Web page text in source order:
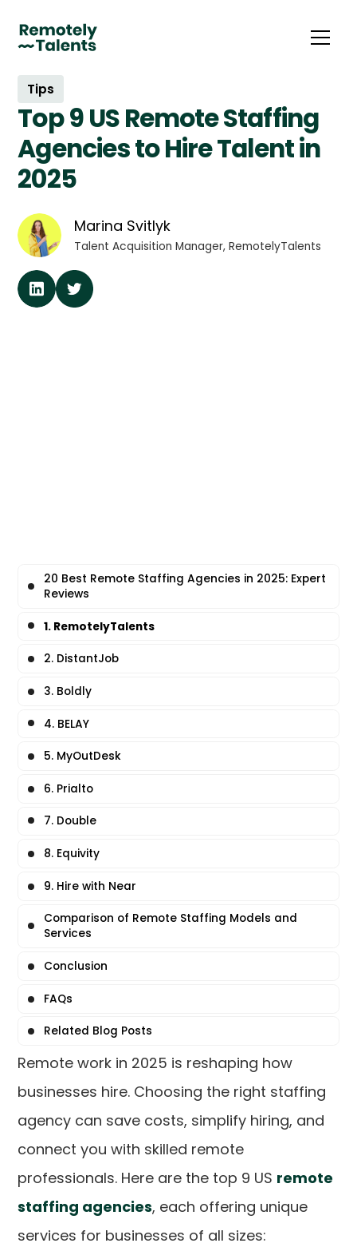
Tips
Top 9 US Remote Staffing
Agencies to Hire Talent in
2025
Marina Svitlyk
Talent Acquisition Manager, RemotelyTalents
Remote work in 2025 is reshaping how
businesses hire. Choosing the right staffing
agency can save costs, simplify hiring, and
connect you with skilled remote
professionals. Here are the top 9 US remote
staffing agencies, each offering unique
services for businesses of all sizes:
20 Best Remote Staffing Agencies in 2025: Expert
Reviews
1. RemotelyTalents
2. DistantJob
3. Boldly
4. BELAY
5. MyOutDesk
6. Prialto
7. Double
8. Equivity
9. Hire with Near
Comparison of Remote Staffing Models and
Services
Conclusion
FAQs
Related Blog Posts